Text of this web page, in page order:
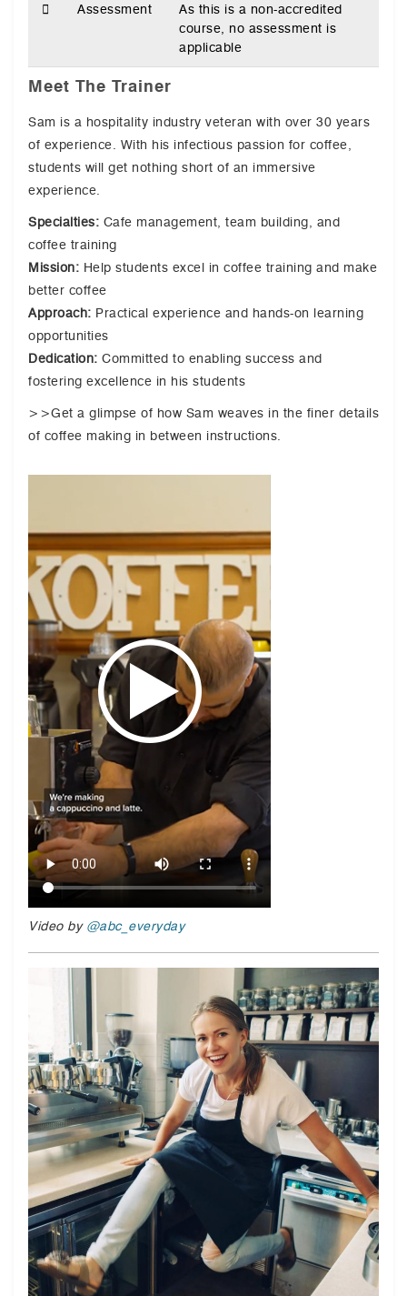
Assessment
As this is a non-accredited
course, no assessment is
applicable
Meet The Trainer
Sam is a hospitality industry veteran with over 30 years
of experience. With his infectious passion for coffee,
students will get nothing short of an immersive
experience.
Specialties: Cafe management, team building, and
coffee training
Mission: Help students excel in coffee training and make
better coffee
Approach: Practical experience and hands-on learning
opportunities
Dedication: Committed to enabling success and
fostering excellence in his students
>>Get a glimpse of how Sam weaves in the finer details
of coffee making in between instructions.
Video by @abc_everyday